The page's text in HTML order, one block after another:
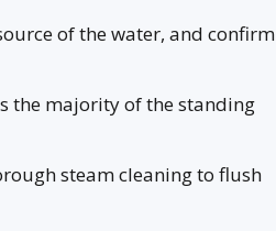
of the water, and confirm
the majority of the standing
steam cleaning to flush